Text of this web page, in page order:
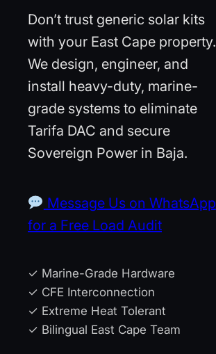
Don’t trust generic solar kits
with your East Cape property.
We design, engineer, and
install heavy-duty, marine-
grade systems to eliminate
Tarifa DAC and secure
Sovereign Power in Baja.
Message Us on WhatsApp
for a Free Load Audit
✓ Marine-Grade Hardware
✓ CFE Interconnection
✓ Extreme Heat Tolerant
✓ Bilingual East Cape Team